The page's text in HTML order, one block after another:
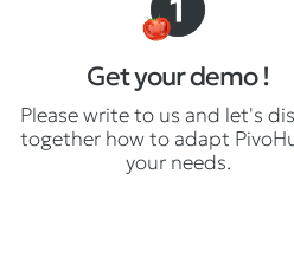
Get your demo !
Please write to us and let's
together how to adapt
your needs.